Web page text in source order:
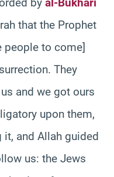
that the Prophet
people to come]
They
and we got ours
upon them,
and Allah guided
us: the Jews